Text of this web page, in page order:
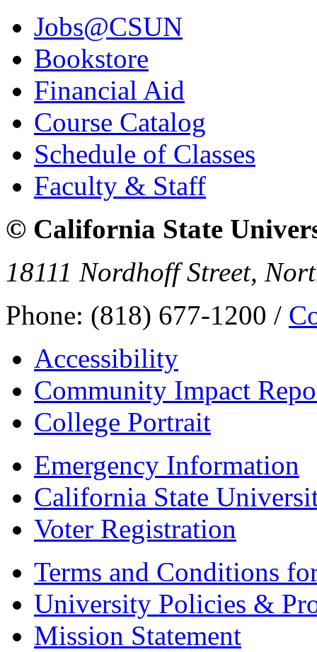
Jobs@CSUN
Bookstore
Financial Aid
Course Catalog
Schedule of Classes
Faculty & Staff
© California State
18111 Nordhoff Street,
Phone: (818) 677-1200 /
Accessibility
Community Impact
College Portrait
Emergency Information
California State
Voter Registration
Terms and Conditions
University Policies &
Mission Statement